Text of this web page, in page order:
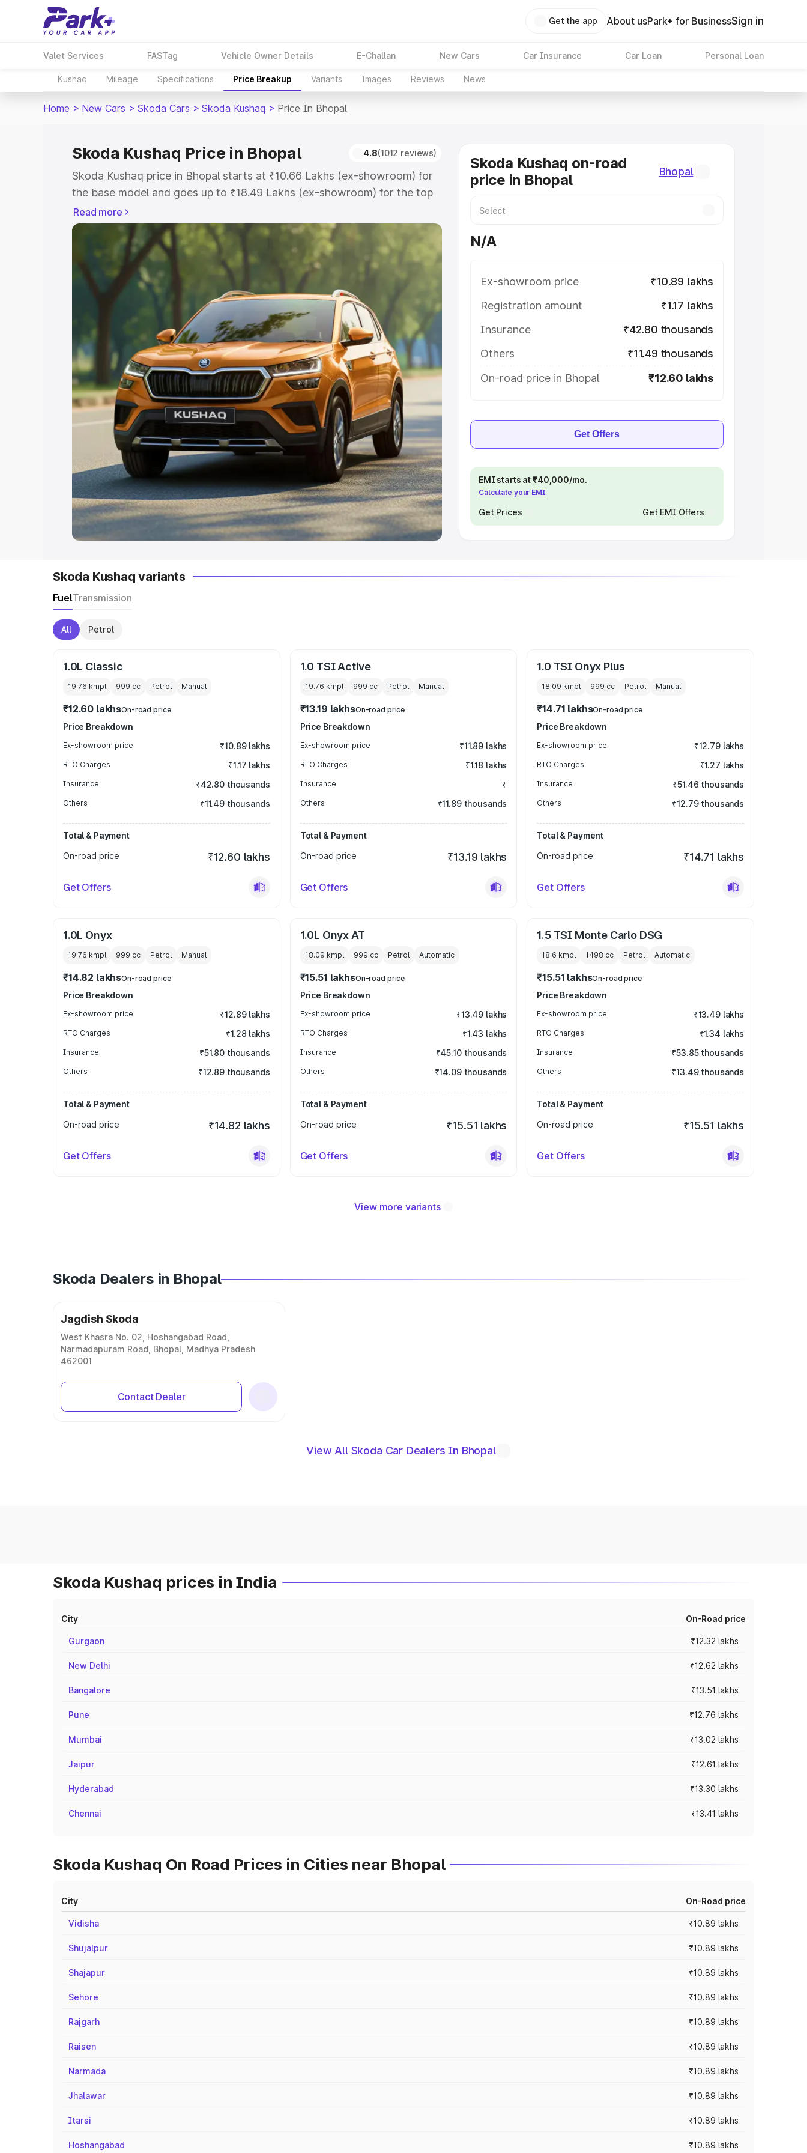
Get the app About usPark+ for BusinessSign in
Valet Services FASTag Vehicle Owner Details E-Challan New Cars Car Insurance Car Loan Personal Loan
Kushaq Mileage Specifications Price Breakup Variants Images Reviews News
Home > New Cars > Skoda Cars > Skoda Kushaq > Price In Bhopal
Skoda Kushaq Price in Bhopal 4.8(1012 reviews)
Skoda Kushaq price in Bhopal starts at ₹10.66 Lakhs (ex-showroom) for
the base model and goes up to ₹18.49 Lakhs (ex-showroom) for the top
model. This is Skoda Kushaq on-road price in Bhopal which includes RTO
or Registration Cost, Insurance Cost. Explore the complete variant-wise
on-road price of Skoda Kushaq price in Bhopal, along with key features
and details to help you choose the best option.
Explore Cars by Price Range
Cars Under 4 Lakhs Cars Under 5 Lakhs|Cars Under 6 Lakhs
Cars
Under 7 Lakhs| Cars Under 8 Lakhs|Cars Under 10 Lakhs|Cars Under
20 Lakhs
Explore Cars by Seating Capacity
Best 5 Seater Cars|Best 6 Seater Cars|Best 7 Seater Cars|Best 8
Seater Cars|Best 9 Seater Cars
Explore Cars by Body Type
Best Sedan Cars in India Best Hatchback Cars in India|Best SUV Cars
in India|Best MUV Cars in India|Best Luxury Cars in India
Read more
Skoda Kushaq on-road
price in Bhopal
Bhopal
N/A
Ex-showroom price
₹10.89 lakhs
Registration amount
₹1.17 lakhs
Insurance
₹42.80 thousands
Others
₹11.49 thousands
On-road price in Bhopal
₹12.60 lakhs
Get Offers
EMI starts at ₹40,000/mo.
Calculate your EMI
Get Prices Get EMI Offers
Skoda Kushaq variants
FuelTransmission
All Petrol
1.0L Classic
19.76 kmpl 999 cc Petrol Manual
₹12.60 lakhsOn-road price
Price Breakdown
Ex-showroom price ₹10.89 lakhs
RTO Charges ₹1.17 lakhs
Insurance ₹42.80 thousands
Others ₹11.49 thousands
Total & Payment
On-road price
₹12.60 lakhs
Get Offers
1.0 TSI Active
19.76 kmpl 999 cc Petrol Manual
₹13.19 lakhsOn-road price
Price Breakdown
Ex-showroom price ₹11.89 lakhs
RTO Charges ₹1.18 lakhs
Insurance ₹
Others ₹11.89 thousands
Total & Payment
On-road price
₹13.19 lakhs
Get Offers
1.0 TSI Onyx Plus
18.09 kmpl 999 cc Petrol Manual
₹14.71 lakhsOn-road price
Price Breakdown
Ex-showroom price ₹12.79 lakhs
RTO Charges ₹1.27 lakhs
Insurance ₹51.46 thousands
Others ₹12.79 thousands
Total & Payment
On-road price
₹14.71 lakhs
Get Offers
1.0L Onyx
19.76 kmpl 999 cc Petrol Manual
₹14.82 lakhsOn-road price
Price Breakdown
Ex-showroom price ₹12.89 lakhs
RTO Charges ₹1.28 lakhs
Insurance ₹51.80 thousands
Others ₹12.89 thousands
Total & Payment
On-road price
₹14.82 lakhs
Get Offers
1.0L Onyx AT
18.09 kmpl 999 cc Petrol Automatic
₹15.51 lakhsOn-road price
Price Breakdown
Ex-showroom price ₹13.49 lakhs
RTO Charges ₹1.43 lakhs
Insurance ₹45.10 thousands
Others ₹14.09 thousands
Total & Payment
On-road price
₹15.51 lakhs
Get Offers
1.5 TSI Monte Carlo DSG
18.6 kmpl 1498 cc Petrol Automatic
₹15.51 lakhsOn-road price
Price Breakdown
Ex-showroom price ₹13.49 lakhs
RTO Charges ₹1.34 lakhs
Insurance ₹53.85 thousands
Others ₹13.49 thousands
Total & Payment
On-road price
₹15.51 lakhs
Get Offers
View more variants
Skoda Dealers in Bhopal
Jagdish Skoda
West Khasra No. 02, Hoshangabad Road,
Narmadapuram Road, Bhopal, Madhya Pradesh
462001
Contact Dealer
View All Skoda Car Dealers In Bhopal
Skoda Kushaq prices in India
City On-Road price
Gurgaon ₹12.32 lakhs
New Delhi ₹12.62 lakhs
Bangalore ₹13.51 lakhs
Pune ₹12.76 lakhs
Mumbai ₹13.02 lakhs
Jaipur ₹12.61 lakhs
Hyderabad ₹13.30 lakhs
Chennai ₹13.41 lakhs
Skoda Kushaq On Road Prices in Cities near Bhopal
City On-Road price
Vidisha ₹10.89 lakhs
Shujalpur ₹10.89 lakhs
Shajapur ₹10.89 lakhs
Sehore ₹10.89 lakhs
Rajgarh ₹10.89 lakhs
Raisen ₹10.89 lakhs
Narmada ₹10.89 lakhs
Jhalawar ₹10.89 lakhs
Itarsi ₹10.89 lakhs
Hoshangabad ₹10.89 lakhs